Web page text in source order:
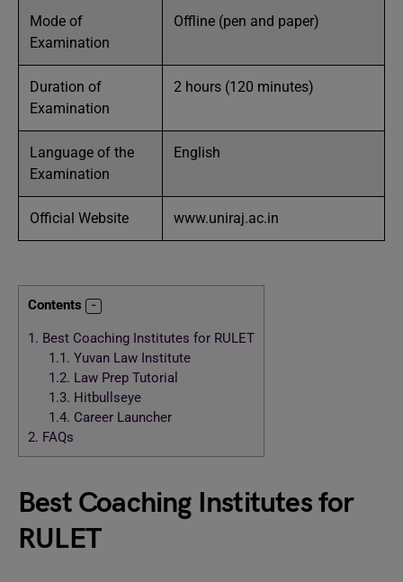
Mode of
Examination
Offline (pen and paper)
Duration of
Examination
2 hours (120 minutes)
Language of the
Examination
English
Official Website www.uniraj.ac.in
Contents
1. Best Coaching Institutes for RULET
1.1. Yuvan Law Institute
1.2. Law Prep Tutorial
1.3. Hitbullseye
1.4. Career Launcher
2. FAQs
Best Coaching Institutes for
RULET